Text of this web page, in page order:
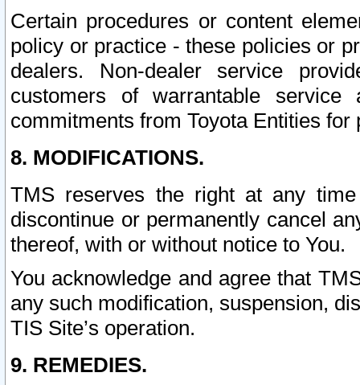
Certain procedures or content
policy or practice - these policies or
dealers. Non-dealer service
customers of warrantable
commitments from Toyota Entities
8. MODIFICATIONS.
TMS reserves the right at any
discontinue or permanently cancel
thereof, with or without notice to You.
You acknowledge and agree that
any such modification, suspension,
TIS Site’s operation.
9. REMEDIES.